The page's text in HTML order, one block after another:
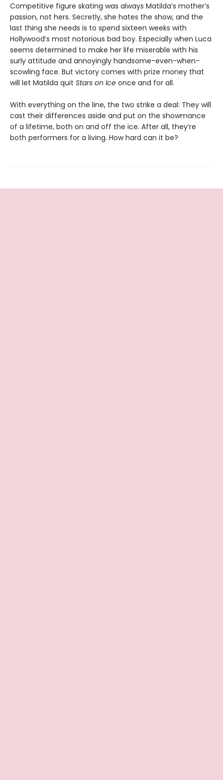
Competitive figure skating was always Matilda’s mother’s
passion, not hers. Secretly, she hates the show, and the
last thing she needs is to spend sixteen weeks with
Hollywood’s most notorious bad boy. Especially when Luca
seems determined to make her life miserable with his
surly attitude and annoyingly handsome-even-when-
scowling face. But victory comes with prize money that
will let Matilda quit Stars on Ice once and for all.
With everything on the line, the two strike a deal: They will
cast their differences aside and put on the showmance
of a lifetime, both on and off the ice. After all, they’re
both performers for a living. How hard can it be?